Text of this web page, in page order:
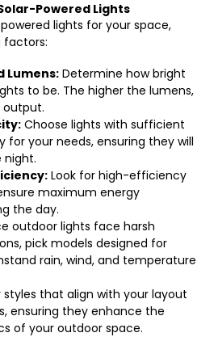
Powered Lights
lights for your space,
factors:
Lumens:Determine how bright
to be. The higher the lumens,
Choose lights with sufficient
your needs, ensuring they will
night.
Look for high-efficiency
maximum energy
the day.
outdoor lights face harsh
pick models designed for
rain, wind, and temperature
styles that align with your layout
ensuring they enhance the
of your outdoor space.